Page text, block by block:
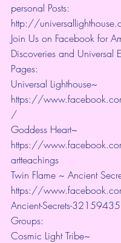
personal Posts:
http://
Join Us on Facebook for
Discoveries and Universal
Pages:
Universal Lighthouse~
https://
/
Goddess Heart~
https://
artteachings
Twin Flame ~ Ancient
https://
Ancient-Secrets-
Groups:
Cosmic Light Tribe~